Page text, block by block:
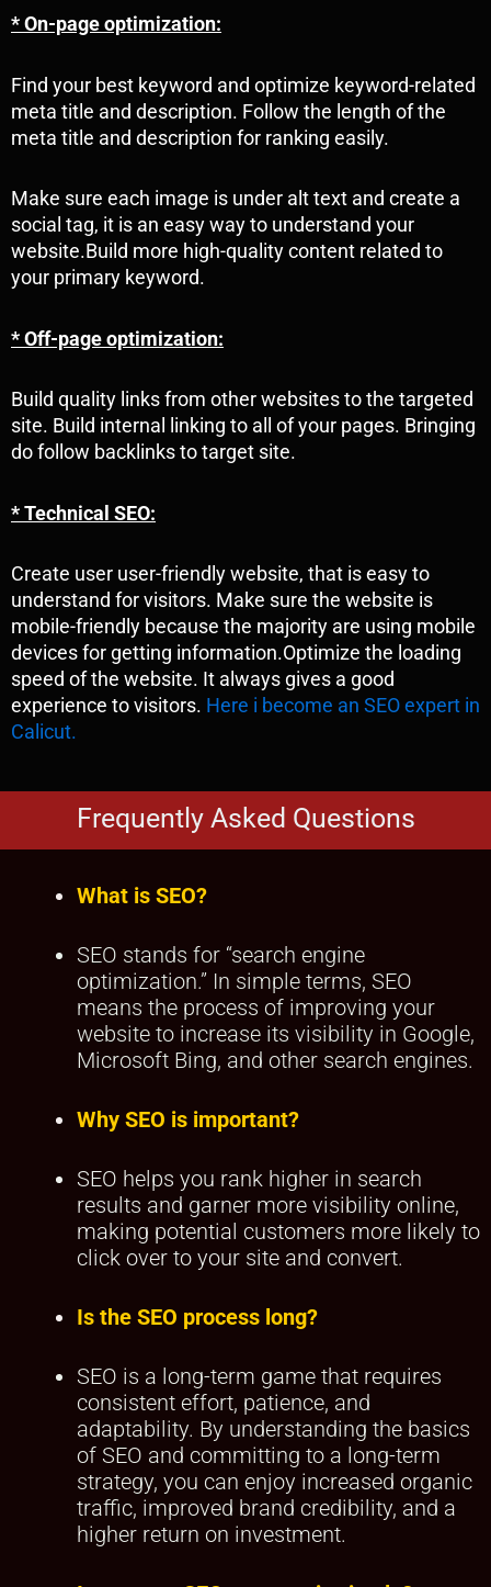
* On-page optimization:
Find your best keyword and optimize keyword-related
meta title and description. Follow the length of the
meta title and description for ranking easily.
Make sure each image is under alt text and create a
social tag, it is an easy way to understand your
website.Build more high-quality content related to
your primary keyword.
* Off-page optimization:
Build quality links from other websites to the targeted
site. Build internal linking to all of your pages. Bringing
do follow backlinks to target site.
* Technical SEO:
Create user user-friendly website, that is easy to
understand for visitors. Make sure the website is
mobile-friendly because the majority are using mobile
devices for getting information.Optimize the loading
speed of the website. It always gives a good
experience to visitors. Here i become an SEO expert in
Calicut.
Frequently Asked Questions
What is SEO?
SEO stands for “search engine
optimization.” In simple terms, SEO
means the process of improving your
website to increase its visibility in Google,
Microsoft Bing, and other search engines.
Why SEO is important?
SEO helps you rank higher in search
results and garner more visibility online,
making potential customers more likely to
click over to your site and convert.
Is the SEO process long?
SEO is a long-term game that requires
consistent effort, patience, and
adaptability. By understanding the basics
of SEO and committing to a long-term
strategy, you can enjoy increased organic
traffic, improved brand credibility, and a
higher return on investment.